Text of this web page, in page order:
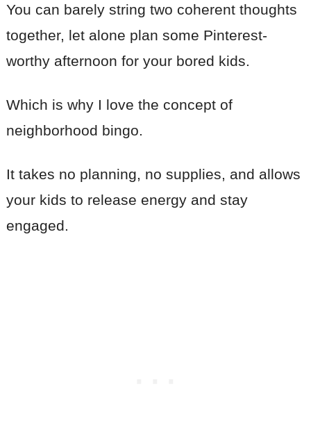
You can barely string two coherent thoughts
together, let alone plan some Pinterest-
worthy afternoon for your bored kids.
Which is why I love the concept of
neighborhood bingo.
It takes no planning, no supplies, and allows
your kids to release energy and stay
engaged.